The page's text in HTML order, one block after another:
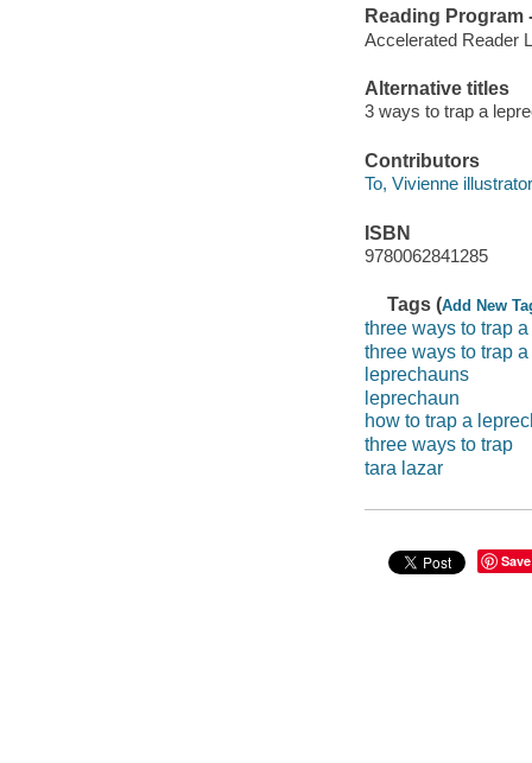
Reading Program
Accelerated Reader
Alternative titles
3 ways to trap a
Contributors
To, Vivienne
ISBN
9780062841285
Tags (Add New
three ways to trap
three ways to trap
leprechauns
leprechaun
how to trap a
three ways to trap
tara lazar
Save